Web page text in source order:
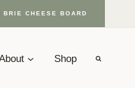
BRIE CHEESE BOARD
Shop